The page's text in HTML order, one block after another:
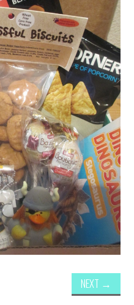
NEXT →